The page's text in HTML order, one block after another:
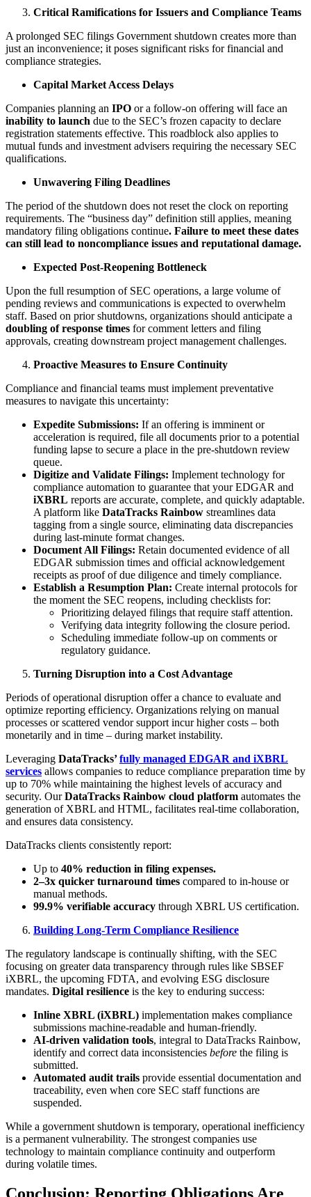
Critical Ramifications for Issuers and Compliance Teams
A prolonged SEC filings Government shutdown creates more than
just an inconvenience; it poses significant risks for financial and
compliance strategies.
Capital Market Access Delays
Companies planning an IPO or a follow-on offering will face an
inability to launch due to the SEC’s frozen capacity to declare
registration statements effective. This roadblock also applies to
mutual funds and investment advisers requiring the necessary SEC
qualifications.
Unwavering Filing Deadlines
The period of the shutdown does not reset the clock on reporting
requirements. The “business day” definition still applies, meaning
mandatory filing obligations continue. Failure to meet these dates
can still lead to noncompliance issues and reputational damage.
Expected Post-Reopening Bottleneck
Upon the full resumption of SEC operations, a large volume of
pending reviews and communications is expected to overwhelm
staff. Based on prior shutdowns, organizations should anticipate a
doubling of response times for comment letters and filing
approvals, creating downstream project management challenges.
Proactive Measures to Ensure Continuity
Compliance and financial teams must implement preventative
measures to navigate this uncertainty:
Expedite Submissions: If an offering is imminent or
acceleration is required, file all documents prior to a potential
funding lapse to secure a place in the pre-shutdown review
queue.
Digitize and Validate Filings: Implement technology for
compliance automation to guarantee that your EDGAR and
iXBRL reports are accurate, complete, and quickly adaptable.
A platform like DataTracks Rainbow streamlines data
tagging from a single source, eliminating data discrepancies
during last-minute format changes.
Document All Filings: Retain documented evidence of all
EDGAR submission times and official acknowledgement
receipts as proof of due diligence and timely compliance.
Establish a Resumption Plan: Create internal protocols for
the moment the SEC reopens, including checklists for:
Prioritizing delayed filings that require staff attention.
Verifying data integrity following the closure period.
Scheduling immediate follow-up on comments or
regulatory guidance.
Turning Disruption into a Cost Advantage
Periods of operational disruption offer a chance to evaluate and
optimize reporting efficiency. Organizations relying on manual
processes or scattered vendor support incur higher costs – both
monetarily and in time – during market instability.
Leveraging DataTracks’fully managed EDGAR and iXBRL
services allows companies to reduce compliance preparation time by
up to 70% while maintaining the highest levels of accuracy and
security. OurDataTracks Rainbow cloud platform automates the
generation of XBRL and HTML, facilitates real-time collaboration,
and ensures data consistency.
DataTracks clients consistently report:
Up to 40% reduction in filing expenses.
2–3x quicker turnaround times compared to in-house or
manual methods.
99.9% verifiable accuracy through XBRL US certification.
Building Long-Term Compliance Resilience
The regulatory landscape is continually shifting, with the SEC
focusing on greater data transparency through rules like SBSEF
iXBRL, the upcoming FDTA, and evolving ESG disclosure
mandates. Digital resilience is the key to enduring success:
Inline XBRL (iXBRL) implementation makes compliance
submissions machine-readable and human-friendly.
AI-driven validation tools, integral to DataTracks Rainbow,
identify and correct data inconsistencies before the filing is
submitted.
Automated audit trails provide essential documentation and
traceability, even when core SEC staff functions are
suspended.
While a government shutdown is temporary, operational inefficiency
is a permanent vulnerability. The strongest companies use
technology to maintain compliance continuity and outperform
during volatile times.
Conclusion: Reporting Obligations Are